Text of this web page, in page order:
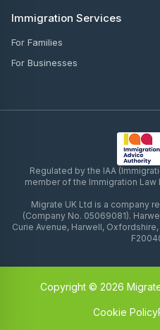
Immigration Services
For Families
For Businesses
Regulated by the IAA
member of the Immigration Law
Migrate UK Ltd is a company
(Company No. 05069081).
Curie Avenue, Harwell, Oxfordshire,
Copyright © 2026
Cookie Policy